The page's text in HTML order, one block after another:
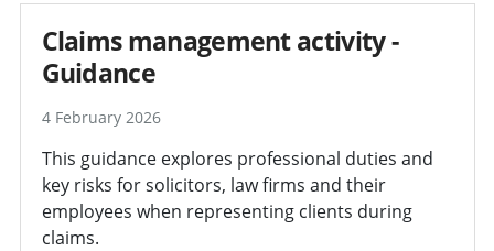
Claims management activity -
Guidance
4 February 2026
This guidance explores professional duties and
key risks for solicitors, law firms and their
employees when representing clients during
claims.